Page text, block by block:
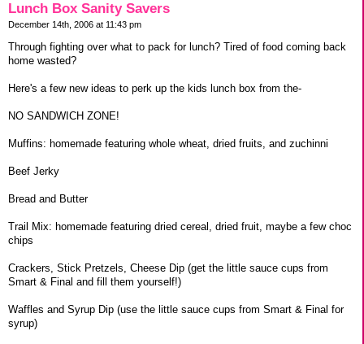
Lunch Box Sanity Savers
December 14th, 2006 at 11:43 pm
Through fighting over what to pack for lunch? Tired of food coming back
home wasted?
Here's a few new ideas to perk up the kids lunch box from the-
NO SANDWICH ZONE!
Muffins: homemade featuring whole wheat, dried fruits, and zuchinni
Beef Jerky
Bread and Butter
Trail Mix: homemade featuring dried cereal, dried fruit, maybe a few choc
chips
Crackers, Stick Pretzels, Cheese Dip (get the little sauce cups from
Smart & Final and fill them yourself!)
Waffles and Syrup Dip (use the little sauce cups from Smart & Final for
syrup)